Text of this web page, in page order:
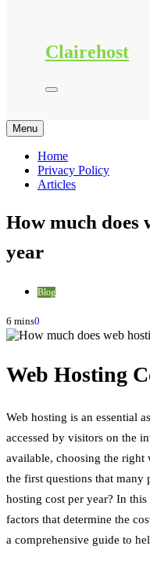
Clairehost
Menu
Home
Privacy Policy
Articles
How much does
year
Blog
6 mins0
Web Hosting
Web hosting is an essential
accessed by visitors on the
available, choosing the right
the first questions that many
hosting cost per year? In
factors that determine the
a comprehensive guide to